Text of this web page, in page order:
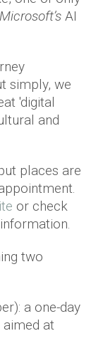
Microsoft’s AI
simply, we
'digital
and
places are
or check
two
a one-day
at